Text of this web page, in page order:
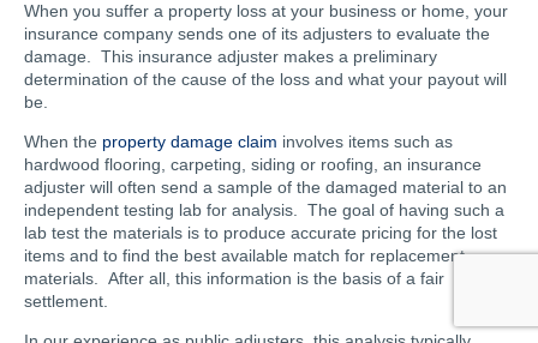
When you suffer a property loss at your business or home, your
insurance company sends one of its adjusters to evaluate the
damage. This insurance adjuster makes a preliminary
determination of the cause of the loss and what your payout will
be.
When the property damage claim involves items such as
hardwood flooring, carpeting, siding or roofing, an insurance
adjuster will often send a sample of the damaged material to an
independent testing lab for analysis. The goal of having such a
lab test the materials is to produce accurate pricing for the lost
items and to find the best available match for replacement
materials. After all, this information is the basis of a fair
settlement.